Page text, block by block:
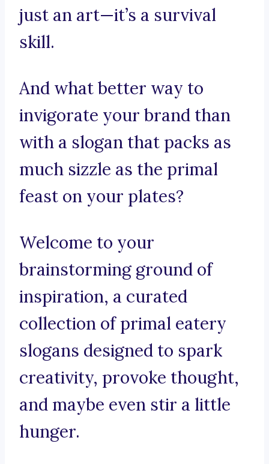
just an art—it’s a survival
skill.
And what better way to
invigorate your brand than
with a slogan that packs as
much sizzle as the primal
feast on your plates?
Welcome to your
brainstorming ground of
inspiration, a curated
collection of primal eatery
slogans designed to spark
creativity, provoke thought,
and maybe even stir a little
hunger.